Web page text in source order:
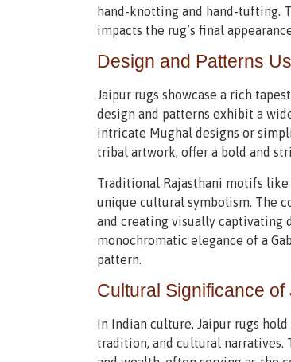
hand-knotting and hand-tufting.
impacts the rug’s final
Design and Patterns
Jaipur rugs showcase a rich
design and patterns exhibit a
intricate Mughal designs or
tribal artwork, offer a bold and
Traditional Rajasthani motifs like
unique cultural symbolism. The
and creating visually captivating
monochromatic elegance of a
pattern.
Cultural Significance
In Indian culture, Jaipur rugs
tradition, and cultural narratives.